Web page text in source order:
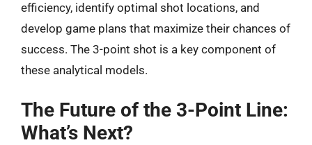
efficiency, identify optimal shot locations, and
develop game plans that maximize their chances of
success. The 3-point shot is a key component of
these analytical models.
The Future of the 3-Point Line:
What’s Next?